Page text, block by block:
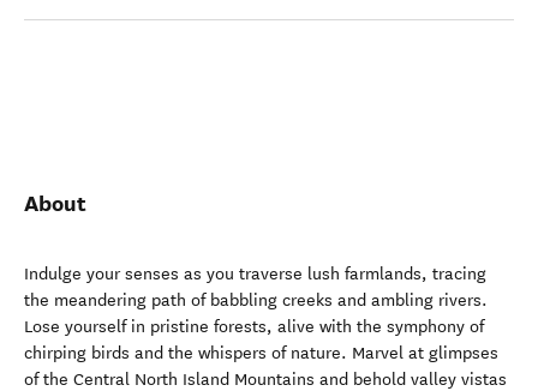
About
Indulge your senses as you traverse lush farmlands, tracing
the meandering path of babbling creeks and ambling rivers.
Lose yourself in pristine forests, alive with the symphony of
chirping birds and the whispers of nature. Marvel at glimpses
of the Central North Island Mountains and behold valley vistas